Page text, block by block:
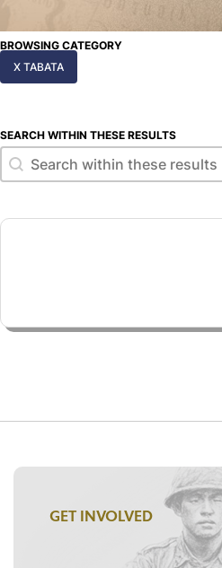
BROWSING CATEGORY
X TABATA
SEARCH WITHIN THESE RESULTS
Search within these results
Search within these results
GET INVOLVED